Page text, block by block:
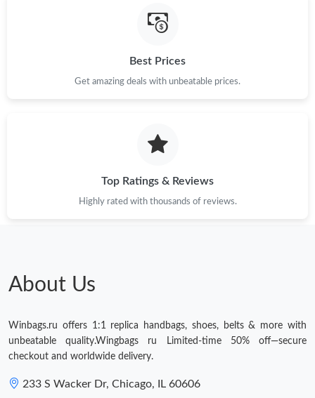
Just Sold: Ursula from Las Vegas on May 20, 2026 at 4:24 PM.
Just Sold: Chris from Houston on Aug 03, 2026 at 3:27 PM.
Just Sold: George from Mexico City on May 17, 2026 at 2:30
PM.
Just Sold: Jade from Hong Kong on May 12, 2026 at 9:03 PM.
Best Prices
Get amazing deals with unbeatable prices.
Top Ratings & Reviews
Highly rated with thousands of reviews.
About Us
Winbags.ru offers 1:1 replica handbags, shoes, belts & more with
unbeatable quality.Wingbags ru Limited-time 50% off—secure
checkout and worldwide delivery.
233 S Wacker Dr, Chicago, IL 60606